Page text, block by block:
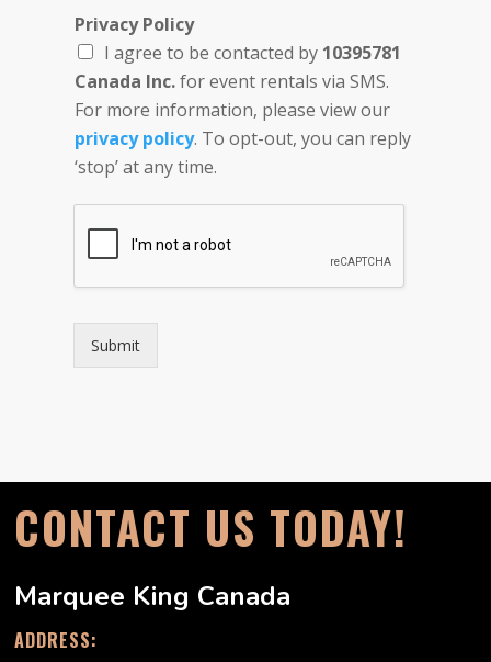
L
o
c
a
t
i
o
n
u
m
D
t
Privacy Policy
I agree to be contacted by 10395781
Canada Inc.for event rentals via SMS.
For more information, please view our
privacy policy. To opt-out, you can reply
‘stop’ at any time.
Submit
CONTACT US TODAY!
Marquee King Canada
ADDRESS: